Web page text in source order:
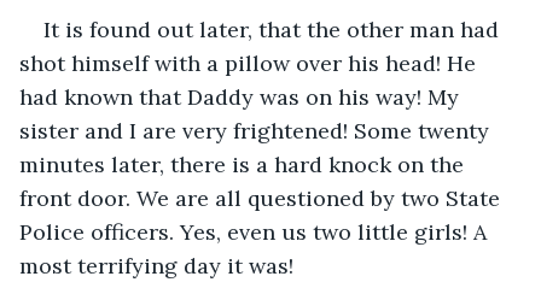
It is found out later, that the other man had
shot himself with a pillow over his head! He
had known that Daddy was on his way! My
sister and I are very frightened! Some twenty
minutes later, there is a hard knock on the
front door. We are all questioned by two State
Police officers. Yes, even us two little girls! A
most terrifying day it was!